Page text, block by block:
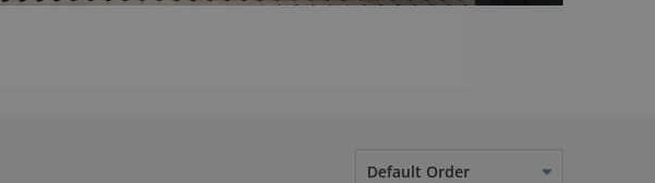
Default Order